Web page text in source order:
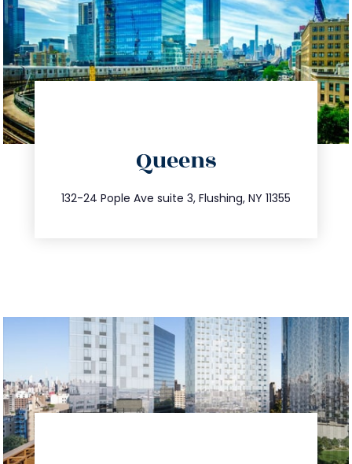
Queens
132-24 Pople Ave suite 3, Flushing, NY 11355
347.809.5539
info@trustsandestate.com